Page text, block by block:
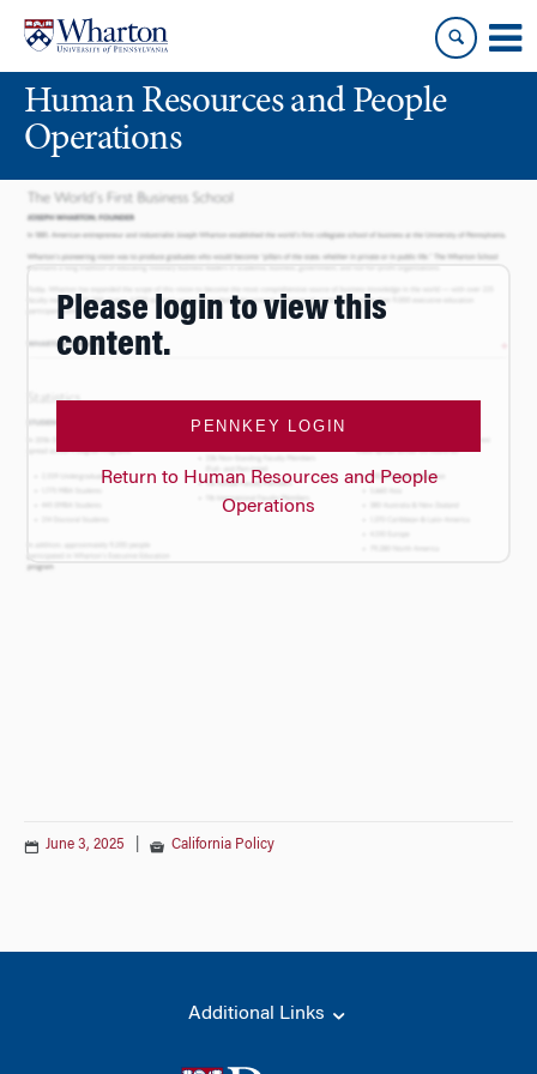
content
main
menuHuman Resources and People
Operations
June 3, 2025 California Policy
Please login to view this
content.
PENNKEY LOGIN
Return to Human Resources and People
Operations
Additional Links